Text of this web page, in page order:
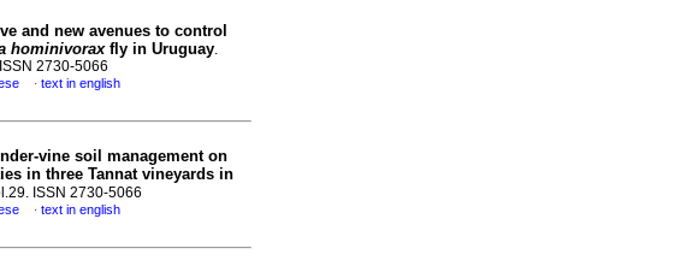
and new avenues to control
hominivoraxfly in Uruguay.
2730-5066
· text in english
vine soil management on
in three Tannat vineyards in
ISSN 2730-5066
· text in english